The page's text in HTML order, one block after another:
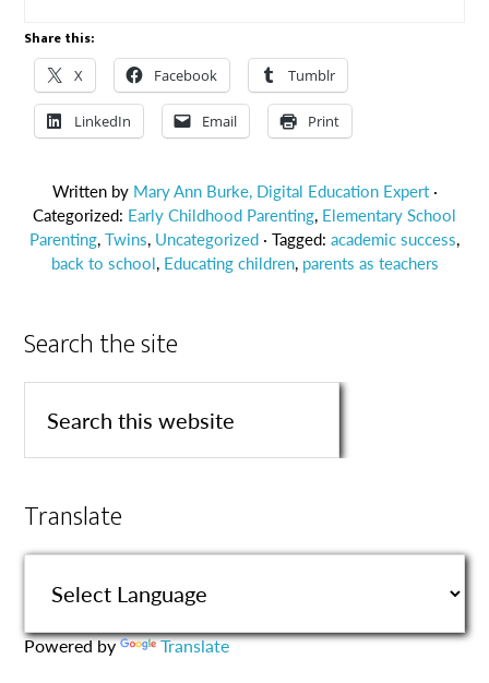
Share this:
X Facebook Tumblr
LinkedIn Email Print
Written by Mary Ann Burke, Digital Education Expert ·
Categorized: Early Childhood Parenting, Elementary School
Parenting,Twins, Uncategorized · Tagged: academic success,
back to school, Educating children, parents as teachers
Search the site
Translate
Powered by Translate